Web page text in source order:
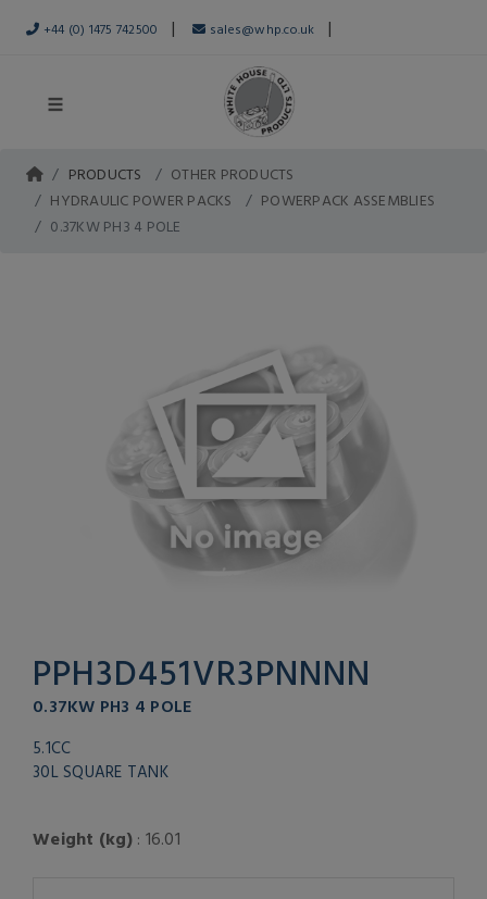
+44 (0) 1475 742500 | sales@whp.co.uk |
PRODUCTS
OTHER PRODUCTS
HYDRAULIC POWER PACKS
POWERPACK ASSEMBLIES
0.37KW PH3 4 POLE
PPH3D451VR3PNNNN
0.37KW PH3 4 POLE
5.1CC
30L SQUARE TANK
Weight (kg): 16.01